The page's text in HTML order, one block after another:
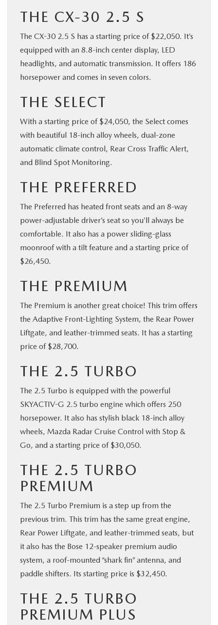
THE CX-30 2.5 S
The CX-30 2.5 S has a starting price of $22,050. It’s
equipped with an 8.8-inch center display, LED
headlights, and automatic transmission. It offers 186
horsepower and comes in seven colors.
THE SELECT
With a starting price of $24,050, the Select comes
with beautiful 18-inch alloy wheels, dual-zone
automatic climate control, Rear Cross Traffic Alert,
and Blind Spot Monitoring.
THE PREFERRED
The Preferred has heated front seats and an 8-way
power-adjustable driver’s seat so you’ll always be
comfortable. It also has a power sliding-glass
moonroof with a tilt feature and a starting price of
$26,450.
THE PREMIUM
The Premium is another great choice! This trim offers
the Adaptive Front-Lighting System, the Rear Power
Liftgate, and leather-trimmed seats. It has a starting
price of $28,700.
THE 2.5 TURBO
The 2.5 Turbo is equipped with the powerful
SKYACTIV-G 2.5 turbo engine which offers 250
horsepower. It also has stylish black 18-inch alloy
wheels, Mazda Radar Cruise Control with Stop &
Go, and a starting price of $30,050.
THE 2.5 TURBO
PREMIUM
The 2.5 Turbo Premium is a step up from the
previous trim. This trim has the same great engine,
Rear Power Liftgate, and leather-trimmed seats, but
it also has the Bose 12-speaker premium audio
system, a roof-mounted “shark fin” antenna, and
paddle shifters. Its starting price is $32,450.
THE 2.5 TURBO
PREMIUM PLUS